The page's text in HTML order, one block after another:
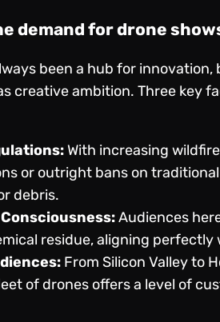
demand for drone
been a hub for
creative ambition. Three key
With increasing
or outright bans on
debris.
Audiences
residue, aligning
From Silicon Valley to
of drones offers a level of